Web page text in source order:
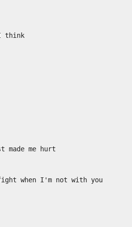
think
made me hurt
when I'm not with you